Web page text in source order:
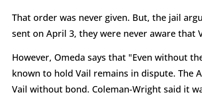
That order was never given. But, the jail
sent on April 3, they were never aware that
However, Omeda says that "Even without
known to hold Vail remains in dispute.
Vail without bond. Coleman-Wright said it